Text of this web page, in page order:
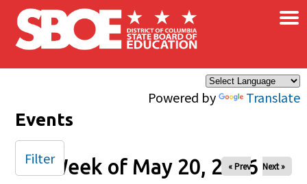
Skip to main content
Powered by Translate
×
Events
Week of May 20, 2026
« Prev Next »
Filter